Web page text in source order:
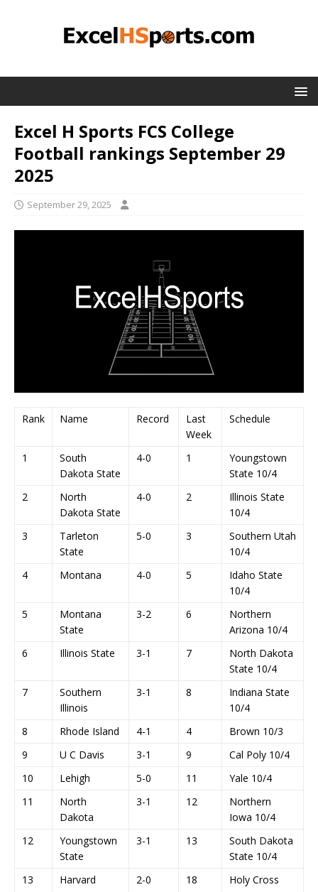
Excel H Sports FCS College
Football rankings September 29
2025
September 29, 2025
Rank Name Record
Last
Week
Schedule
1
South
Dakota State
4-0 1
Youngstown
State 10/4
2
North
Dakota State
4-0 2
Illinois State
10/4
3
Tarleton
State
5-0 3
Southern Utah
10/4
4
Montana 4-0 5
Idaho State
10/4
5
Montana
State
3-2 6
Northern
Arizona 10/4
6
Illinois State 3-1 7
North Dakota
State 10/4
7
Southern
Illinois
3-1 8
Indiana State
10/4
8
Rhode Island 4-1 4
Brown 10/3
9
U C Davis 3-1 9
Cal Poly 10/4
10
Lehigh 5-0 11
Yale 10/4
11
North
Dakota
3-1 12
Northern
Iowa 10/4
12
Youngstown
State
3-1 13
South Dakota
State 10/4
13
Harvard 2-0 18
Holy Cross